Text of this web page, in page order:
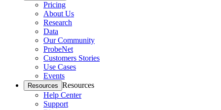
Pricing
About Us
Research
Data
Our Community
ProbeNet
Customers Stories
Use Cases
Events
Resources Resources
Help Center
Support